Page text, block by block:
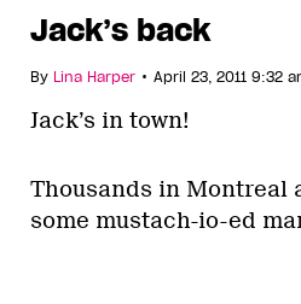
Jack’s back
By Lina Harper • April 23, 2011 9:32
Jack’s in town!
Thousands in Montreal
some mustach-io-ed